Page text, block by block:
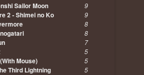
Sailor Moon 9
2 - Shimei no Ko 9
8
8
7
5
Mouse) 5
Third Lightning 5